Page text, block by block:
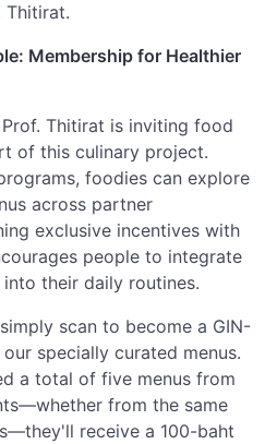
Thitirat.
Membership for Healthier
Thitirat is inviting food
of this culinary project.
foodies can explore
across partner
exclusive incentives with
people to integrate
their daily routines.
scan to become a GIN-
specially curated menus.
a total of five menus from
from the same
receive a 100-baht